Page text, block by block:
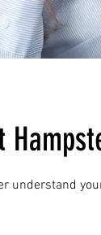
understand